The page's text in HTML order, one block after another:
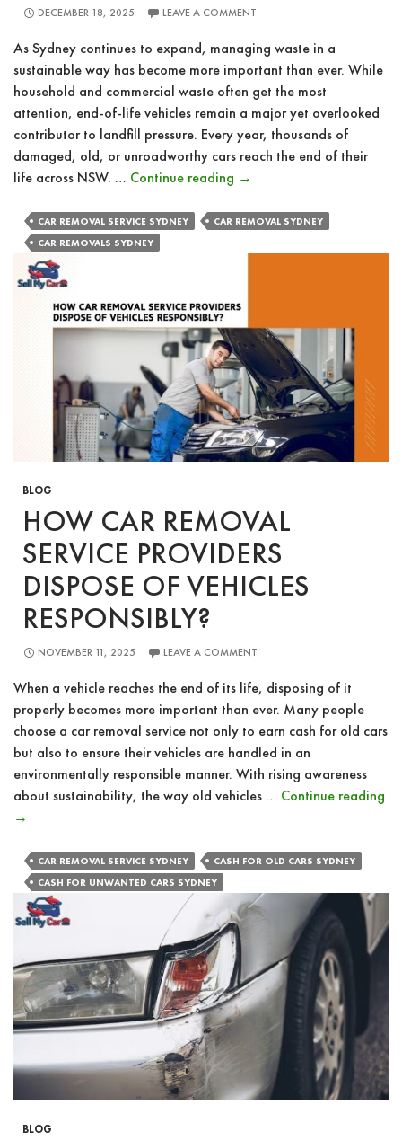
DECEMBER 18, 2025 LEAVE A COMMENT
As Sydney continues to expand, managing waste in a
sustainable way has become more important than ever. While
household and commercial waste often get the most
attention, end-of-life vehicles remain a major yet overlooked
contributor to landfill pressure. Every year, thousands of
damaged, old, or unroadworthy cars reach the end of their
life across NSW. … Continue reading How
Car
Waste?
→
CAR REMOVAL SERVICE SYDNEY
CAR REMOVAL SYDNEY
CAR REMOVALS SYDNEY
BLOG
HOW CAR REMOVAL
SERVICE PROVIDERS
DISPOSE OF VEHICLES
RESPONSIBLY?
NOVEMBER 11, 2025 LEAVE A COMMENT
When a vehicle reaches the end of its life, disposing of it
properly becomes more important than ever. Many people
choose a car removal service not only to earn cash for old cars
but also to ensure their vehicles are handled in an
environmentally responsible manner. With rising awareness
about sustainability, the way old vehicles … Continue reading
of
→
CAR REMOVAL SERVICE SYDNEY
CASH FOR OLD CARS SYDNEY
CASH FOR UNWANTED CARS SYDNEY
BLOG